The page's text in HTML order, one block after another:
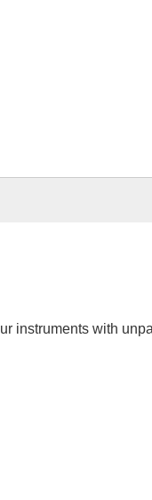
instruments with